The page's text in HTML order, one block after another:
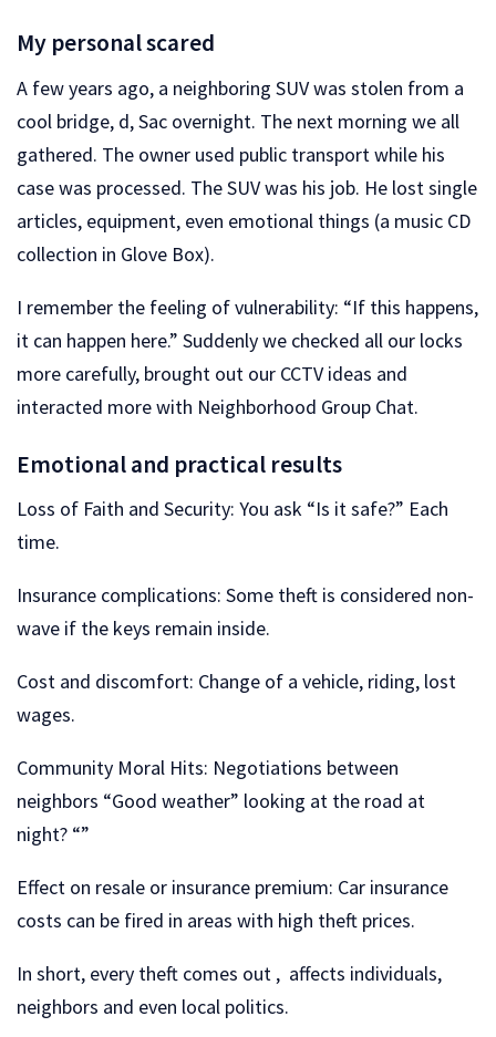
My personal scared
A few years ago, a neighboring SUV was stolen from a
cool bridge, d, Sac overnight. The next morning we all
gathered. The owner used public transport while his
case was processed. The SUV was his job. He lost single
articles, equipment, even emotional things (a music CD
collection in Glove Box).
I remember the feeling of vulnerability: “If this happens,
it can happen here.” Suddenly we checked all our locks
more carefully, brought out our CCTV ideas and
interacted more with Neighborhood Group Chat.
Emotional and practical results
Loss of Faith and Security: You ask “Is it safe?” Each
time.
Insurance complications: Some theft is considered non-
wave if the keys remain inside.
Cost and discomfort: Change of a vehicle, riding, lost
wages.
Community Moral Hits: Negotiations between
neighbors “Good weather” looking at the road at
night? “”
Effect on resale or insurance premium: Car insurance
costs can be fired in areas with high theft prices.
In short, every theft comes out , affects individuals,
neighbors and even local politics.